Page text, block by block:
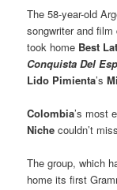
The 58-year-old
songwriter and
took home Best
Conquista Del
Lido Pimienta’s
Colombia’s most
Niche couldn’t
The group, which
home its first